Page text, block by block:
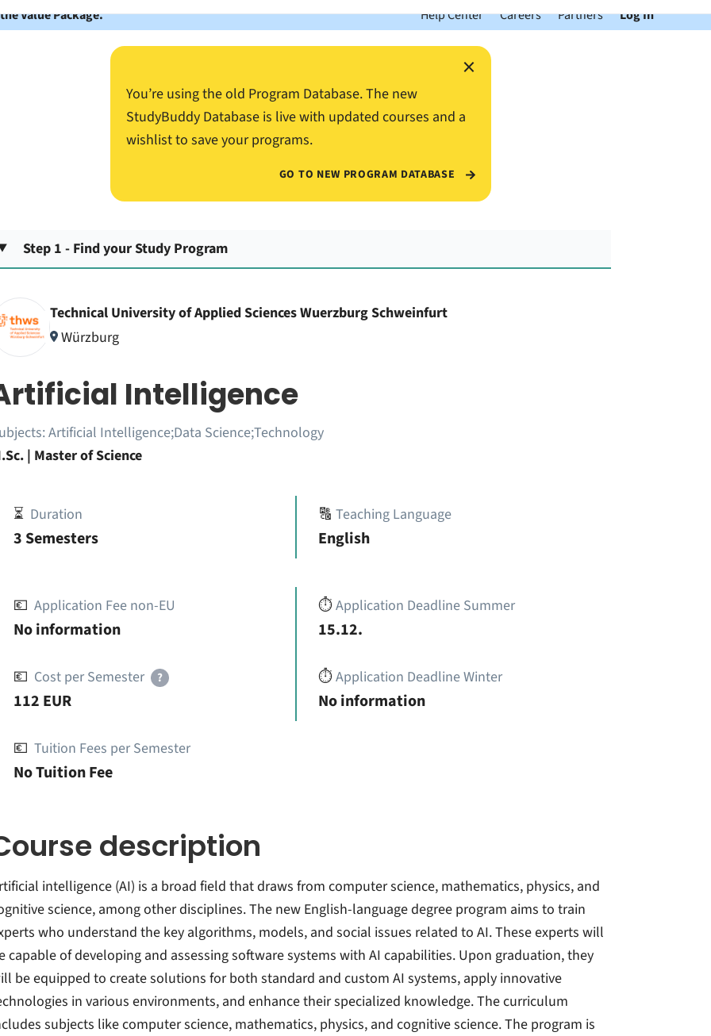
Value Package. Help Center Careers Partners Log In
×
You’re using the old Program Database. The new
StudyBuddy Database is live with updated courses and a
wishlist to save your programs.
GO TO NEW PROGRAM DATABASE
Step 1 - Find your Study Program
Technical University of Applied Sciences Wuerzburg Schweinfurt
Würzburg
Intelligence
Artificial Intelligence;Data Science;Technology
| Master of Science
⏳ Duration
3 Semesters
🔠Teaching Language
English
💶 Application Fee non-EU
No information
💶 Cost per Semester ?
112 EUR
💶 Tuition Fees per Semester
No Tuition Fee
⏱️Application Deadline Summer
15.12.
⏱️Application Deadline Winter
No information
description
intelligence (AI) is a broad field that draws from computer science, mathematics, physics, and
science, among other disciplines. The new English-language degree program aims to train
who understand the key algorithms, models, and social issues related to AI. These experts will
capable of developing and assessing software systems with AI capabilities. Upon graduation, they
be equipped to create solutions for both standard and custom AI systems, apply innovative
in various environments, and enhance their specialized knowledge. The curriculum
subjects like computer science, mathematics, physics, and cognitive science. The program is